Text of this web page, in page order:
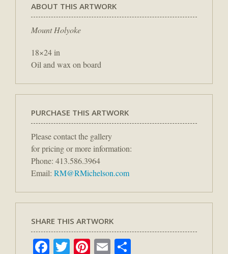
ABOUT THIS ARTWORK
Mount Holyoke
18×24 in
Oil and wax on board
PURCHASE THIS ARTWORK
Please contact the gallery
for pricing or more information:
Phone: 413.586.3964
Email: RM@RMichelson.com
SHARE THIS ARTWORK
Facebook
TwitterPinterest
Email